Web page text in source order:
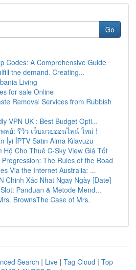
Go
Codes: A Comprehensive Guide
the demand. Creating...
Living
for sale Online
Removal Services from Rubbish
VPN UK : Best Budget Opti...
พลย์: รีวิว เว็บมวยออนไลน์ ใหม่ !
İyi İPTV Satın Alma Kılavuzu
Hộ Cho Thuê C-Sky View Giá Tốt
The Rules of the Road
Via the Internet Australia: ...
Chinh Xác Nhat Ngay Ngày [Date]
Panduan & Metode Mend...
BrownsThe Case of Mrs.
Search | Live | Tag Cloud | Top